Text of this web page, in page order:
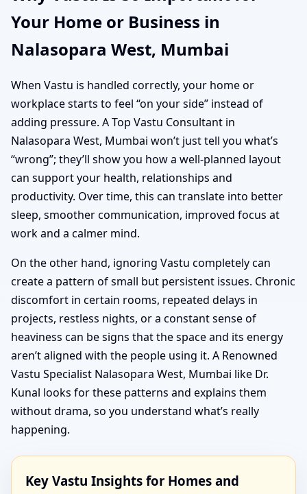
Your Home or Business in
Nalasopara West, Mumbai
When Vastu is handled correctly, your home or
workplace starts to feel “on your side” instead of
adding pressure. A Top Vastu Consultant in
Nalasopara West, Mumbai won’t just tell you what’s
“wrong”; they’ll show you how a well-planned layout
can support your health, relationships and
productivity. Over time, this can translate into better
sleep, smoother communication, improved focus at
work and a calmer mind.
On the other hand, ignoring Vastu completely can
create a pattern of small but persistent issues. Chronic
discomfort in certain rooms, repeated delays in
projects, restless nights, or a constant sense of
heaviness can be signs that the space and its energy
aren’t aligned with the people using it. A Renowned
Vastu Specialist Nalasopara West, Mumbai like Dr.
Kunal looks for these patterns and explains them
without drama, so you understand what’s really
happening.
Key Vastu Insights for Homes and